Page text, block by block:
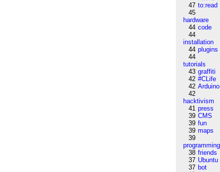
47 to:read
45
hardware
44 code
44
installation
44 plugins
44
tutorials
43 graffiti
42 #CLife
42 Arduino
42
hacktivism
41 press
39 CMS
39 fun
39 maps
39
programming
38 friends
37 Ubuntu
37 bot